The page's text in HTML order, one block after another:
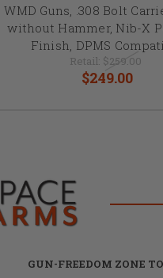
WMD Guns, .308 Bolt
without Hammer, Nib-X
Finish, DPMS
Retail: $259.00
$249.00
GUN-FREEDOM ZONE